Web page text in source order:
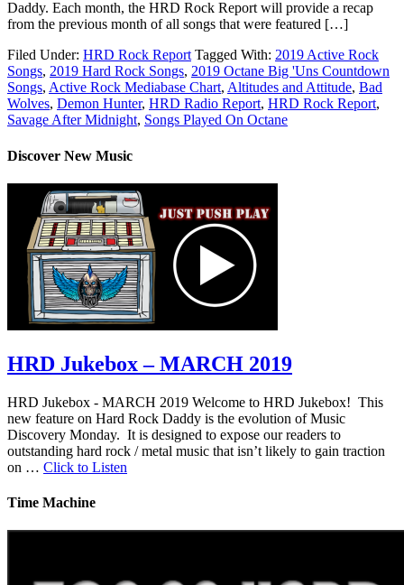
Daddy. Each month, the HRD Rock Report will provide a recap
from the previous month of all songs that were featured […]
Filed Under: HRD Rock Report Tagged With: 2019 Active Rock
Songs, 2019 Hard Rock Songs, 2019 Octane Big 'Uns Countdown
Songs, Active Rock Mediabase Chart, Altitudes and Attitude, Bad
Wolves, Demon Hunter, HRD Radio Report, HRD Rock Report,
Savage After Midnight, Songs Played On Octane
Discover New Music
HRD Jukebox – MARCH 2019
HRD Jukebox - MARCH 2019 Welcome to HRD Jukebox! This
new feature on Hard Rock Daddy is the evolution of Music
Discovery Monday. It is designed to expose our readers to
outstanding hard rock / metal music that isn’t likely to gain traction
on … Click to Listen
Time Machine